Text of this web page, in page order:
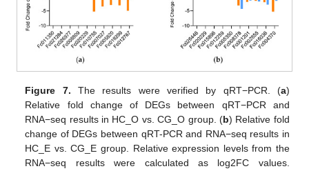
Figure 7. The results were verified by qRT−PCR. (a)
Relative fold change of DEGs between qRT−PCR and
RNA−seq results in HC_O vs. CG_O group. (b) Relative fold
change of DEGs between qRT-PCR and RNA−seq results in
HC_E vs. CG_E group. Relative expression levels from the
RNA−seq results were calculated as log2FC values.